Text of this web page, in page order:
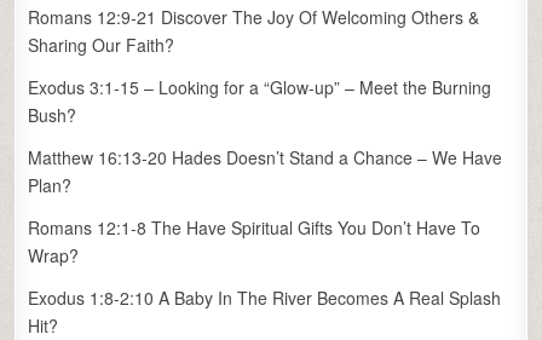
Romans 12:9-21 Discover The Joy Of Welcoming Others &
Sharing Our Faith?
Exodus 3:1-15 – Looking for a “Glow-up” – Meet the Burning
Bush?
Matthew 16:13-20 Hades Doesn’t Stand a Chance – We Have
Plan?
Romans 12:1-8 The Have Spiritual Gifts You Don’t Have To
Wrap?
Exodus 1:8-2:10 A Baby In The River Becomes A Real Splash
Hit?